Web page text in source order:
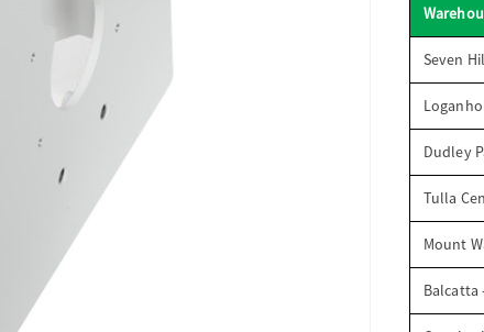
Seven
Dudley
Tulla
Mount
Balcatta